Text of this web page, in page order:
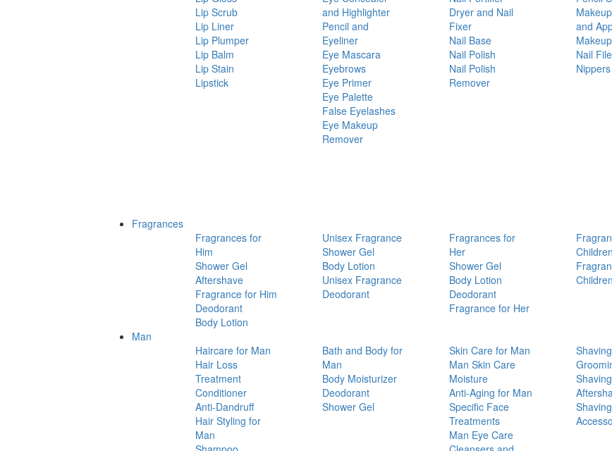
Lip Scrub
Lip Liner
Lip Plumper
Lip Balm
Lip Stain
Lipstick
and Highlighter
Pencil and
Eyeliner
Eye Mascara
Eyebrows
Eye Primer
Eye Palette
False Eyelashes
Eye Makeup
Remover
Dryer and Nail
Fixer
Nail Base
Nail Polish
Nail Polish
Remover
and
Nail
Nippers
Fragrances
Fragrances for
Him
Shower Gel
Aftershave
Fragrance for Him
Deodorant
Body Lotion
Unisex Fragrance
Shower Gel
Body Lotion
Unisex Fragrance
Deodorant
Fragrances for
Her
Shower Gel
Body Lotion
Deodorant
Fragrance for Her
Children
Children
Man
Haircare for Man
Hair Loss
Treatment
Conditioner
Anti-Dandruff
Hair Styling for
Man
Bath and Body for
Man
Body Moisturizer
Deodorant
Shower Gel
Skin Care for Man
Man Skin Care
Moisture
Anti-Aging for Man
Specific Face
Treatments
Man Eye Care
Shaving
Shaving